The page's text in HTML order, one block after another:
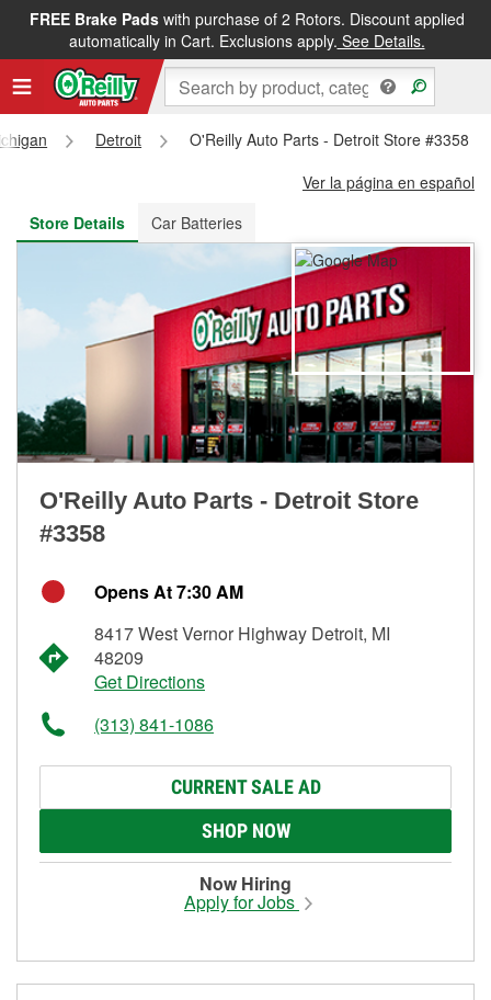
FREE Brake Padswith purchase of 2 Rotors. Discount applied
automatically in Cart. Exclusions apply. See Details.
FREE NEXT DAY DELIVERY&FREE PICKUP IN STORE
Detroit
O'Reilly Auto Parts - Detroit Store #3358
Ver la página en español
Store Details
Car Batteries
O'Reilly Auto Parts - Detroit Store
#3358
Opens At 7:30 AM
8417 West Vernor Highway Detroit, MI
48209
Get Directions
(313) 841-1086
CURRENT SALE AD
SHOP NOW
Now Hiring
Apply for Jobs